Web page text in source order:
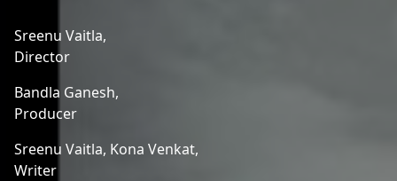
Sreenu Vaitla,
Director
Bandla Ganesh,
Producer
Sreenu Vaitla, Kona Venkat,
Writer